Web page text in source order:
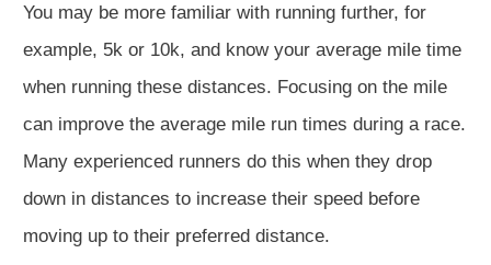
You may be more familiar with running further, for
example, 5k or 10k, and know your average mile time
when running these distances. Focusing on the mile
can improve the average mile run times during a race.
Many experienced runners do this when they drop
down in distances to increase their speed before
moving up to their preferred distance.